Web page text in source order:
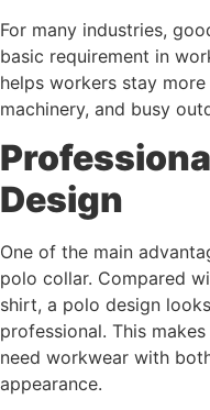
For many industries,
basic requirement in
helps workers stay
machinery, and busy
Design
One of the main
polo collar. Compared
shirt, a polo design
professional. This
need workwear with
appearance.